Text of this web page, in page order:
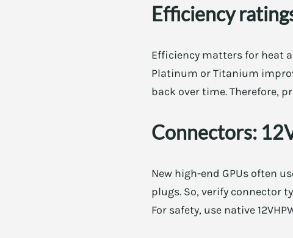
Efficiency
Efficiency matters for heat
Platinum or Titanium
back over time. Therefore,
Connectors:
New high-end GPUs often
plugs. So, verify connector
For safety, use native